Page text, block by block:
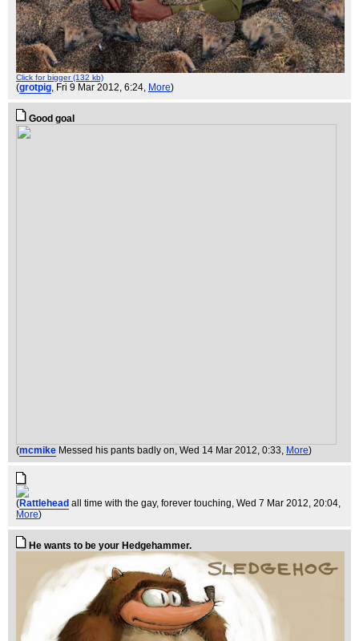
Click for bigger (132 kb)
(grotpig , Fri 9 Mar 2012, 6:24, More)
Good goal
(mcmike Messed his pants badly on , Wed 14 Mar 2012, 0:33, More)
(Rattlehead all time with the gay, forever touching , Wed 7 Mar 2012, 20:04,
More)
He wants to be your Hedgehammer.